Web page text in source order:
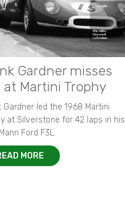
Gardner misses
at Martini Trophy
Gardner led the 1968 Martini
at Silverstone for 42 laps in his
Ford F3L.
MORE